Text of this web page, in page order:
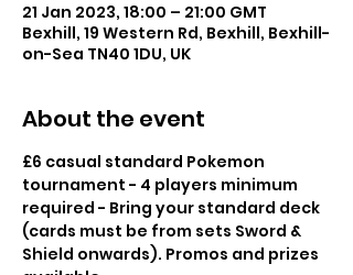
21 Jan 2023, 18:00 – 21:00 GMT
Bexhill, 19 Western Rd, Bexhill, Bexhill-
on-Sea TN40 1DU, UK
About the event
£6 casual standard Pokemon
tournament - 4 players minimum
required - Bring your standard deck
(cards must be from sets Sword &
Shield onwards). Promos and prizes